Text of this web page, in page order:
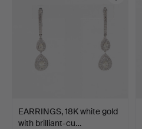
EARRINGS, 18K white gold
with brilliant-cu…